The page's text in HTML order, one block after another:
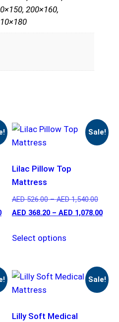
200×160,
Sale!
Lilac Pillow Top
Mattress
AED526.00 – AED1,540.00
AED 368.20 – AED 1,078.00
Select options
Sale!
Lilly Soft Medical